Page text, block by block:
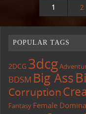
1 2
POPULAR TAGS
2DCG 3dcg
BDSM Big Ass
Corruption
Fantasy Female